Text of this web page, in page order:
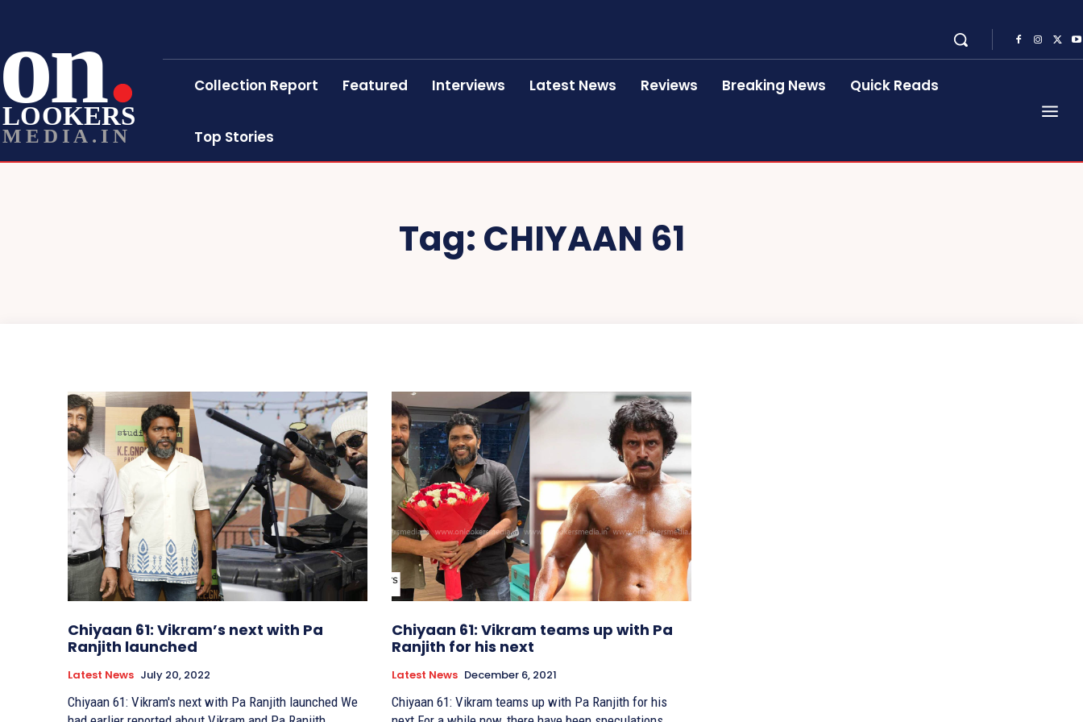
on
LOOKERS
MEDIA.IN
Collection Report Featured Interviews Latest News Reviews Breaking News Quick Reads
Top Stories
Tag: CHIYAAN 61
Chiyaan 61: Vikram’s next with Pa
Ranjith launched
Latest News July 20, 2022
Chiyaan 61: Vikram's next with Pa Ranjith launched We
Chiyaan 61: Vikram teams up with Pa
Ranjith for his next
Latest News December 6, 2021
Chiyaan 61: Vikram teams up with Pa Ranjith for his